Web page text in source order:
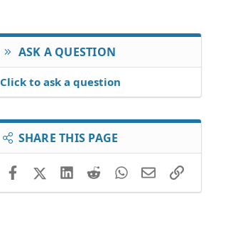
ASK A QUESTION
Click to ask a question
SHARE THIS PAGE
FacebookX (Twitter)LinkedIn
RedditWhatsApp
EmailLink